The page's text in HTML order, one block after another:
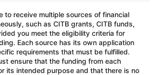
to receive multiple sources of financial
such as CITB grants, CITB funds,
you meet the eligibility criteria for
Each source has its own application
requirements that must be fulfilled.
ensure that the funding from each
its intended purpose and that there is no